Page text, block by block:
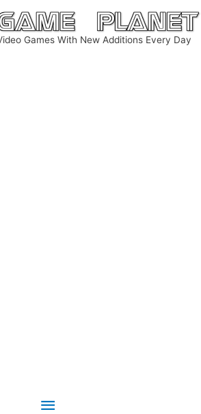
Games With New Additions Every Day
Main